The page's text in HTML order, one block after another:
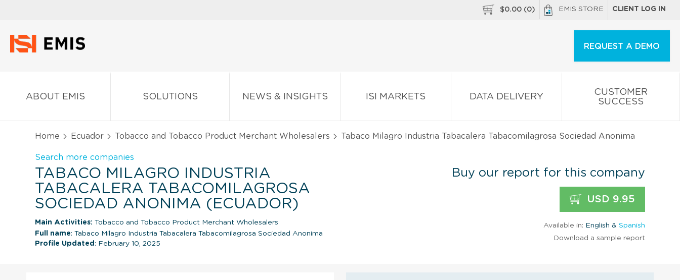
$0.00 (0) EMIS STORE CLIENT LOG IN
REQUEST A DEMO
ABOUT EMIS SOLUTIONS NEWS & INSIGHTS ISI MARKETS DATA DELIVERY
CUSTOMER
SUCCESS
Home Ecuador Tobacco and Tobacco Product Merchant Wholesalers Tabaco Milagro Industria Tabacalera Tabacomilagrosa Sociedad Anonima
Search more companies
TABACO MILAGRO INDUSTRIA
TABACALERA TABACOMILAGROSA
SOCIEDAD ANONIMA (ECUADOR)
Main Activities: Tobacco and Tobacco Product Merchant Wholesalers
Full name: Tabaco Milagro Industria Tabacalera Tabacomilagrosa Sociedad Anonima
Profile Updated : February 10, 2025
Buy our report for this company
USD 9.95
Available in: English & Spanish
Download a sample report